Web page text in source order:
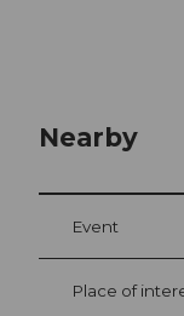
Nearby
Event
Place of